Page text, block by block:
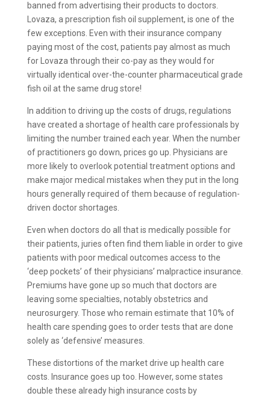
banned from advertising their products to doctors.
Lovaza, a prescription fish oil supplement, is one of the
few exceptions. Even with their insurance company
paying most of the cost, patients pay almost as much
for Lovaza through their co-pay as they would for
virtually identical over-the-counter pharmaceutical grade
fish oil at the same drug store!
In addition to driving up the costs of drugs, regulations
have created a shortage of health care professionals by
limiting the number trained each year. When the number
of practitioners go down, prices go up. Physicians are
more likely to overlook potential treatment options and
make major medical mistakes when they put in the long
hours generally required of them because of regulation-
driven doctor shortages.
Even when doctors do all that is medically possible for
their patients, juries often find them liable in order to give
patients with poor medical outcomes access to the
‘deep pockets’ of their physicians’ malpractice insurance.
Premiums have gone up so much that doctors are
leaving some specialties, notably obstetrics and
neurosurgery. Those who remain estimate that 10% of
health care spending goes to order tests that are done
solely as ‘defensive’ measures.
These distortions of the market drive up health care
costs. Insurance goes up too. However, some states
double these already high insurance costs by